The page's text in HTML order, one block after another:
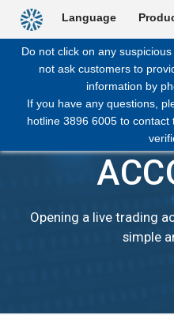
Backtoindex
Language
Do not click on any
not ask customers to
information by
If you have any questions,
hotline 3896 6005 to
Opening a live trading
simple